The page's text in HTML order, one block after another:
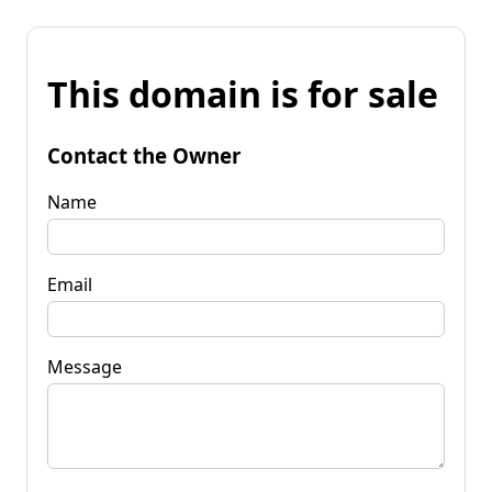
This domain is for sale
Contact the Owner
Name
Email
Message